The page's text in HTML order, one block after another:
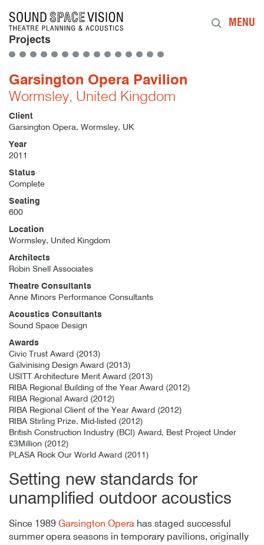
Sound Space Vision
Projects
MENU
Garsington Opera Pavilion
Wormsley, United Kingdom
Client
Garsington Opera, Wormsley, UK
Year
2011
Status
Complete
Seating
600
Location
Wormsley, United Kingdom
Architects
Robin Snell Associates
Theatre Consultants
Anne Minors Performance Consultants
Acoustics Consultants
Sound Space Design
Awards
Civic Trust Award (2013)
Galvinising Design Award (2013)
USITT Architecture Merit Award (2013)
RIBA Regional Building of the Year Award (2012)
RIBA Regional Award (2012)
RIBA Regional Client of the Year Award (2012)
RIBA Stirling Prize, Mid-listed (2012)
British Construction Industry (BCI) Award, Best Project Under
£3Million (2012)
PLASA Rock Our World Award (2011)
Setting new standards for
unamplified outdoor acoustics
24th August 2014
Bymrdpcrabbe
Garsington Opera Pavilion
Author
mrdpcrabbe
publish
Posted
24th August 2014
Since 1989 Garsington Opera has staged successful
summer opera seasons in temporary pavilions, originally